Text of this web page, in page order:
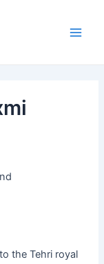
the Tehri royal